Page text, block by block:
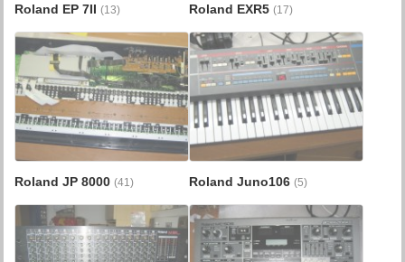
Roland EP 7II(13) Roland EXR5 (17)
Roland JP 8000(41) Roland Juno106 (5)